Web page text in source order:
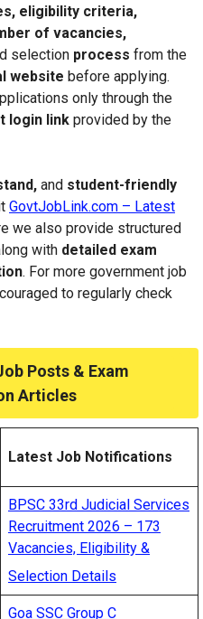
eligibility criteria,
of vacancies,
selection process from the
website before applying.
only through the
login link provided by the
and student-friendly
GovtJobLink.com – Latest
we also provide structured
with detailed exam
. For more government job
to regularly check
Posts & Exam
Articles
Latest Job Notifications
BPSC 33rd Judicial Services
Recruitment 2026 – 173
Vacancies, Eligibility &
Selection Details
Goa SSC Group C